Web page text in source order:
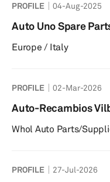
assistance,
communication
painting and in the
machinery. The
PROFILE 04-Aug-2025
Auto Uno Spare
Europe / Italy
PROFILE 02-Mar-2026
Auto-Recambios
Whol Auto Parts/
PROFILE 27-Jul-2026